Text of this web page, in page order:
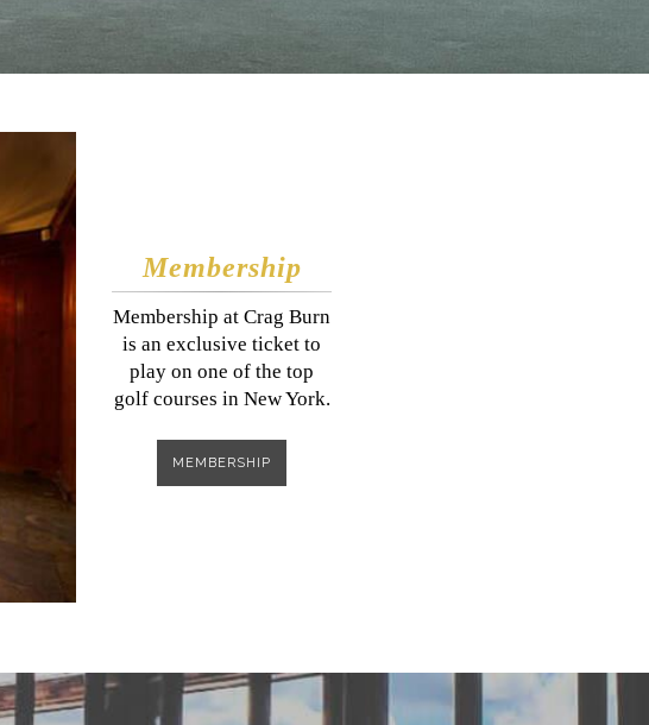
Membership
​​​Membership at Crag Burn
is an exclusive ticket to
play on one of the top
golf courses in New York.
MEMBERSHIP